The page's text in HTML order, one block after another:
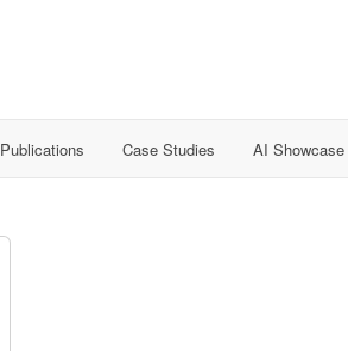
Publications Case Studies AI Showcase